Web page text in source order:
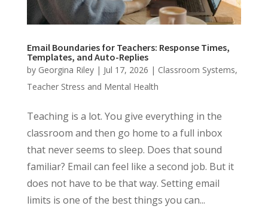
Email Boundaries for Teachers: Response Times,
Templates, and Auto-Replies
by Georgina Riley| Jul 17, 2026 | Classroom Systems,
Teacher Stress and Mental Health
Teaching is a lot. You give everything in the
classroom and then go home to a full inbox
that never seems to sleep. Does that sound
familiar? Email can feel like a second job. But it
does not have to be that way. Setting email
limits is one of the best things you can...